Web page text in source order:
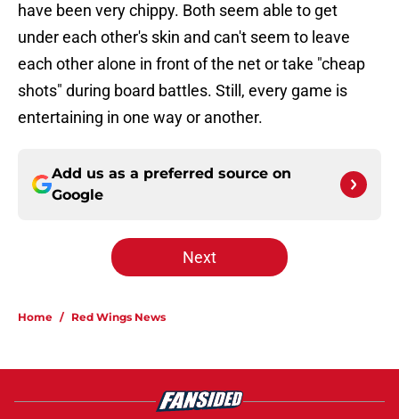
have been very chippy. Both seem able to get
under each other's skin and can't seem to leave
each other alone in front of the net or take "cheap
shots" during board battles. Still, every game is
entertaining in one way or another.
Add us as a preferred source on
Google
Next
Home / Red Wings News